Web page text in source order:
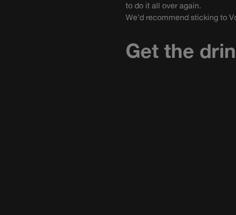
to do it all over again.
We’d recommend sticking to
Get the